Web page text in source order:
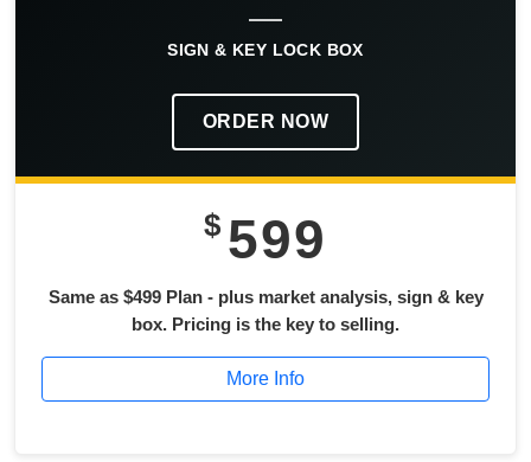
SIGN & KEY LOCK BOX
ORDER NOW
$ 599
Same as $499 Plan - plus market analysis, sign & key
box. Pricing is the key to selling.
More Info